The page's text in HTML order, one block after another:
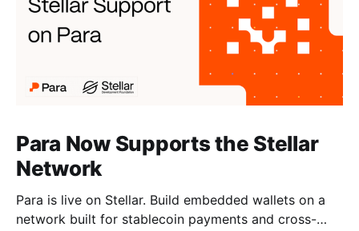
Para Now Supports the Stellar
Network
Para is live on Stellar. Build embedded wallets on a
network built for stablecoin payments and cross-